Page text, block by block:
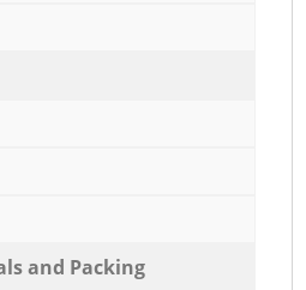
and Packing